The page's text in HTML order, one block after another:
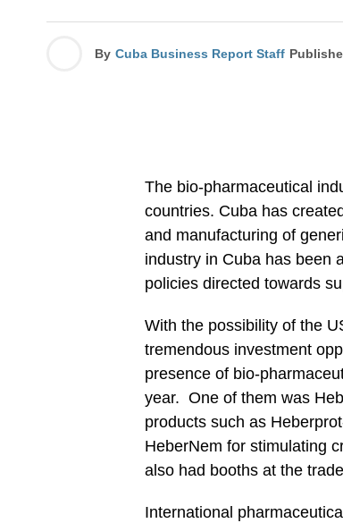
By Cuba Business Report Staff
The bio-pharmaceutical
countries. Cuba has
and manufacturing of
industry in Cuba has been
policies directed towards
With the possibility of the
tremendous investment
presence of bio-
year. One of them was
products such as
HeberNem for stimulating
also had booths at the
International